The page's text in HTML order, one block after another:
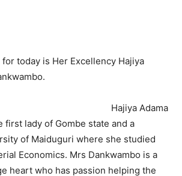
today is Her Excellency Hajiya
Hajiya Adama
first lady of Gombe state and a
of Maiduguri where she studied
Economics. Mrs Dankwambo is a
heart who has passion helping the